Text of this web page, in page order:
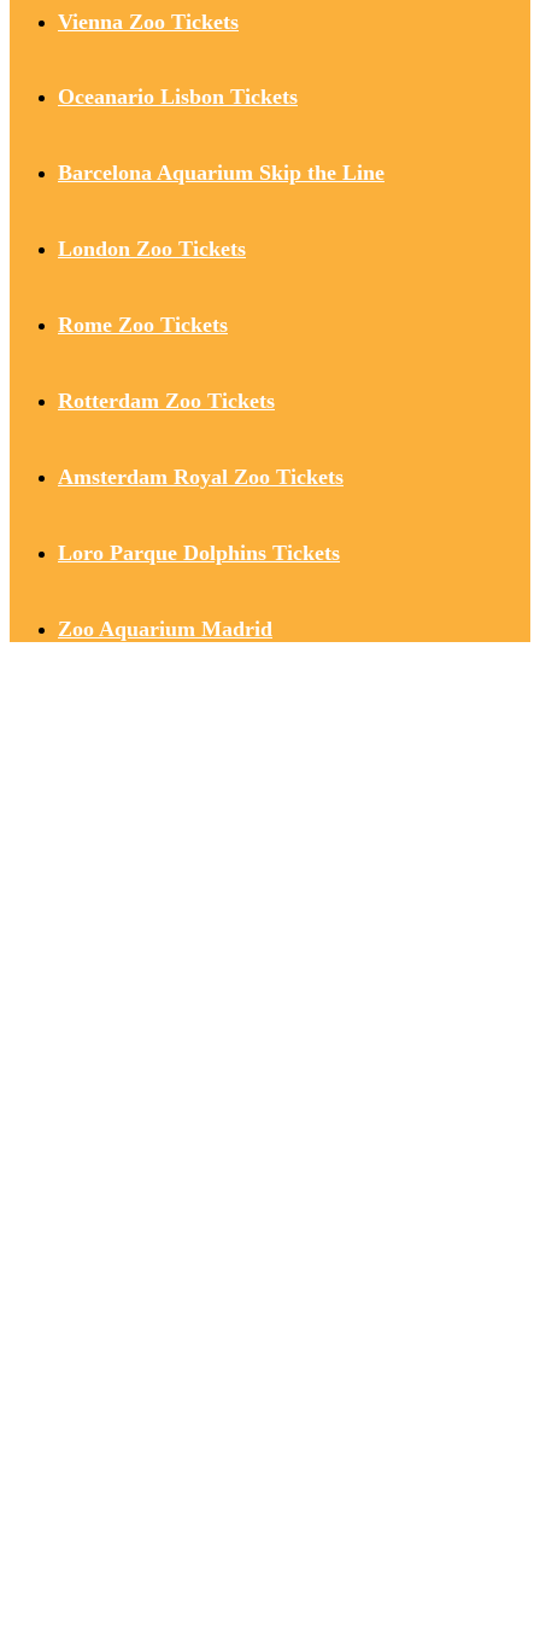
Vienna Zoo Tickets
Oceanario Lisbon Tickets
Barcelona Aquarium Skip the Line
London Zoo Tickets
Rome Zoo Tickets
Rotterdam Zoo Tickets
Amsterdam Royal Zoo Tickets
Loro Parque Dolphins Tickets
Zoo Aquarium Madrid